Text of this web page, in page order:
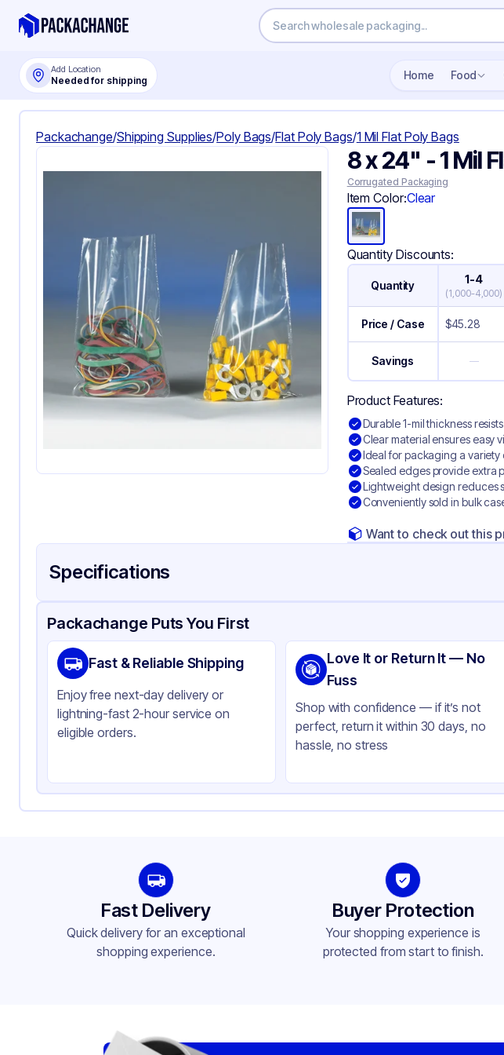
Add Location
Needed for shipping Home Food
Packachange/Shipping Supplies/Poly Bags/Flat Poly Bags/1 Mil Flat Poly Bags
8 x 24" - 1 Mil
Corrugated Packaging
Item Color:Clear
Quantity Discounts:
Quantity 1-4
(1,000-4,000)
Price / Case $45.28
Savings —
Product Features:
Durable 1-mil thickness
Clear material ensures easy
Ideal for packaging a variety
Sealed edges provide extra
Lightweight design reduces
Conveniently sold in bulk
Want to check out this
Specifications
Product Details Packaging & Shipping Certifications & Testing
Material
Polyethylene
Color
Clear
Packachange Puts You First
Fast & Reliable Shipping
Enjoy free next-day delivery or
lightning-fast 2-hour service on
eligible orders.
Love It or Return It — No
Fuss
Shop with confidence — if it’s not
perfect, return it within 30 days, no
hassle, no stress
Fast Delivery
Quick delivery for an exceptional
shopping experience.
Buyer Protection
Your shopping experience is
protected from start to finish.